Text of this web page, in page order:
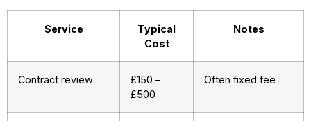
Service
Typical
Cost
Notes
Contract review
£150 –
£500
Often fixed fee